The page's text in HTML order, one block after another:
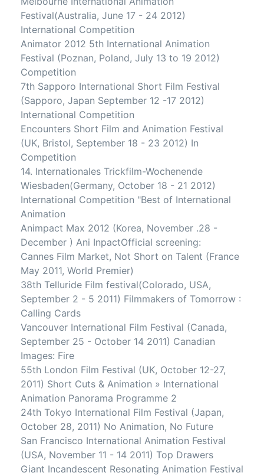
Festival(Australia, June 17 - 24 2012)
International Competition
Animator 2012 5th International Animation
Festival (Poznan, Poland, July 13 to 19 2012)
Competition
7th Sapporo International Short Film Festival
(Sapporo, Japan September 12 -17 2012)
International Competition
Encounters Short Film and Animation Festival
(UK, Bristol, September 18 - 23 2012) In
Competition
14. Internationales Trickfilm-Wochenende
Wiesbaden(Germany, October 18 - 21 2012)
International Competition "Best of International
Animation
Animpact Max 2012 (Korea, November .28 -
December ) Ani InpactOfficial screening:
Cannes Film Market, Not Short on Talent (France
May 2011, World Premier)
38th Telluride Film festival(Colorado, USA,
September 2 - 5 2011) Filmmakers of Tomorrow :
Calling Cards
Vancouver International Film Festival (Canada,
September 25 - October 14 2011) Canadian
Images: Fire
55th London Film Festival (UK, October 12-27,
2011) Short Cuts & Animation » International
Animation Panorama Programme 2
24th Tokyo International Film Festival (Japan,
October 28, 2011) No Animation, No Future
San Francisco International Animation Festival
(USA, November 11 - 14 2011) Top Drawers
Giant Incandescent Resonating Animation Festival